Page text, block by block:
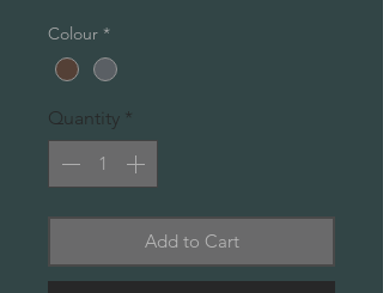
Colour *
Quantity *
Add to Cart